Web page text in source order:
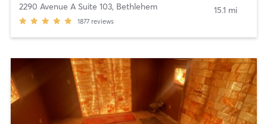
2290 Avenue A Suite 103, Bethlehem
1877 reviews
15.1 mi